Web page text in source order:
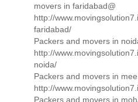
movers in faridabad@
http://
faridabad/
Packers and movers in
http://
noida/
Packers and movers in
http://
Packers and movers in